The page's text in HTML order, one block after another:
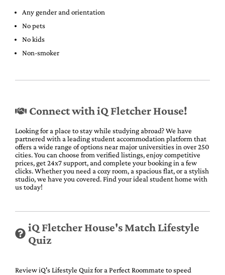
Any gender and orientation
No pets
No kids
Non-smoker
Connect with iQ Fletcher House!
Looking for a place to stay while studying abroad? We have
partnered with a leading student accommodation platform that
offers a wide range of options near major universities in over 250
cities. You can choose from verified listings, enjoy competitive
prices, get 24x7 support, and complete your booking in a few
clicks. Whether you need a cozy room, a spacious flat, or a stylish
studio, we have you covered. Find your ideal student home with
us today!
iQ Fletcher House's Match Lifestyle
Quiz
Review iQ's Lifestyle Quiz for a Perfect Roommate to speed